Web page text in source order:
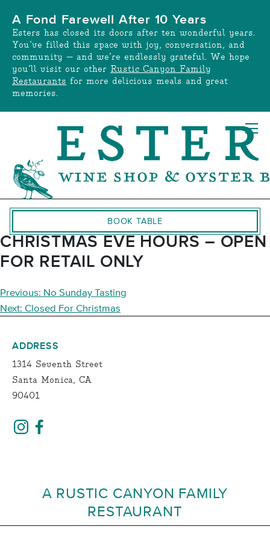
content
A Fond Farewell After 10 Years
Esters has closed its doors after ten wonderful years.
You’ve filled this space with joy, conversation, and
community — and we’re endlessly grateful. We hope
you’ll visit our other Rustic Canyon Family
Restaurants for more delicious meals and great
memories.
BOOK TABLE
CHRISTMAS EVE HOURS – OPEN
FOR RETAIL ONLY
POST
NAVIGATION
Previous: No Sunday Tasting
Next: Closed For Christmas
ADDRESS
1314 Seventh Street
Santa Monica, CA
90401
A RUSTIC CANYON FAMILY
RESTAURANT